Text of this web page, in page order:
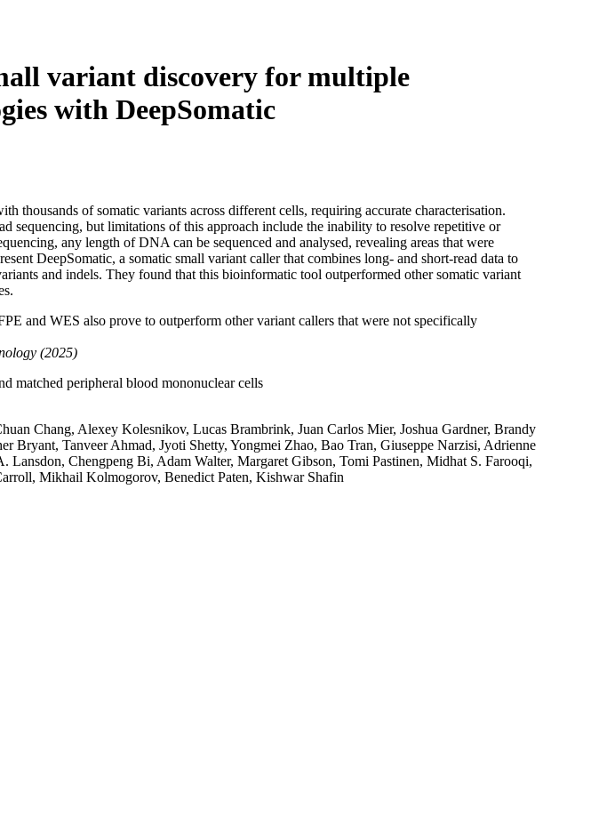
variant discovery for multiple
with DeepSomatic
thousands of somatic variants across different cells, requiring accurate characterisation.
sequencing, but limitations of this approach include the inability to resolve repetitive or
any length of DNA can be sequenced and analysed, revealing areas that were
DeepSomatic, a somatic small variant caller that combines long- and short-read data to
and indels. They found that this bioinformatic tool outperformed other somatic variant
and WES also prove to outperform other variant callers that were not specifically
(2025)
matched peripheral blood mononuclear cells
Chang, Alexey Kolesnikov, Lucas Brambrink, Juan Carlos Mier, Joshua Gardner, Brandy
Bryant, Tanveer Ahmad, Jyoti Shetty, Yongmei Zhao, Bao Tran, Giuseppe Narzisi, Adrienne
Lansdon, Chengpeng Bi, Adam Walter, Margaret Gibson, Tomi Pastinen, Midhat S. Farooqi,
Mikhail Kolmogorov, Benedict Paten, Kishwar Shafin